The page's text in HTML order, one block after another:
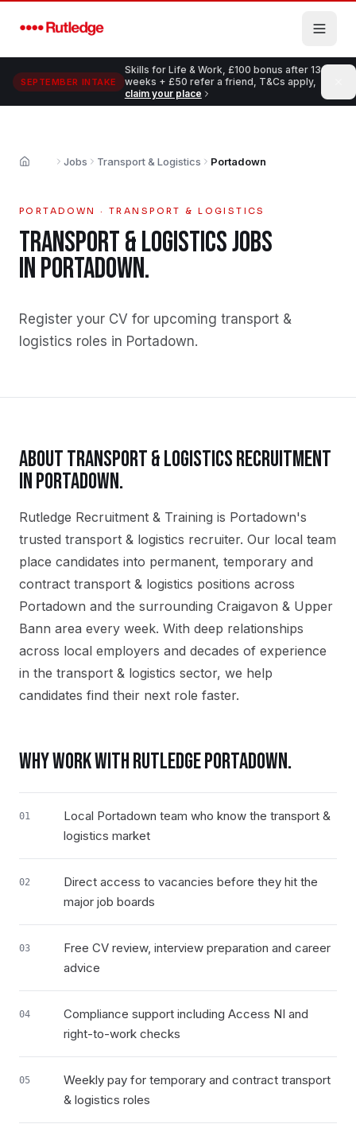
SEPTEMBER INTAKE
Skills for Life & Work, £100 bonus after 13
weeks + £50 refer a friend, T&Cs apply,
claim your place
Home Jobs Transport & Logistics Portadown
PORTADOWN ·TRANSPORT & LOGISTICS
TRANSPORT & LOGISTICSJOBS
INPORTADOWN.
Register your CV for upcoming transport &
logistics roles in Portadown.
ABOUTTRANSPORT & LOGISTICSRECRUITMENT
INPORTADOWN.
Rutledge Recruitment & Training is Portadown's
trusted transport & logistics recruiter. Our local team
place candidates into permanent, temporary and
contract transport & logistics positions across
Portadown and the surrounding Craigavon & Upper
Bann area every week. With deep relationships
across local employers and decades of experience
in the transport & logistics sector, we help
candidates find their next role faster.
WHY WORK WITH RUTLEDGEPORTADOWN.
01
Local Portadown team who know the transport &
logistics market
02
Direct access to vacancies before they hit the
major job boards
03
Free CV review, interview preparation and career
advice
04
Compliance support including Access NI and
right-to-work checks
05
Weekly pay for temporary and contract transport
& logistics roles